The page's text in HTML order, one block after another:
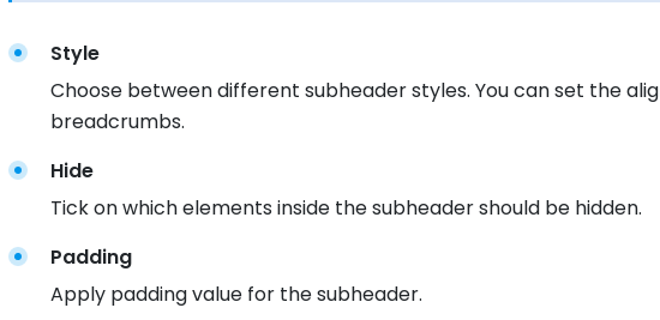
Style
Choose between different subheader styles. You can set the
breadcrumbs.
Hide
Tick on which elements inside the subheader should be hidden.
Padding
Apply padding value for the subheader.